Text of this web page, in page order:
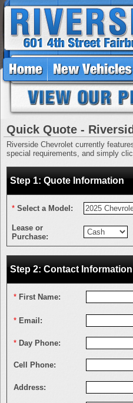
Quick Quote -
Riverside Chevrolet currently
special requirements, and simply
Step 1: Quote Information
* Select a Model:
Lease or
Purchase:
Step 2: Contact Information
* First Name:
* Email:
* Day Phone:
Cell Phone:
Address: